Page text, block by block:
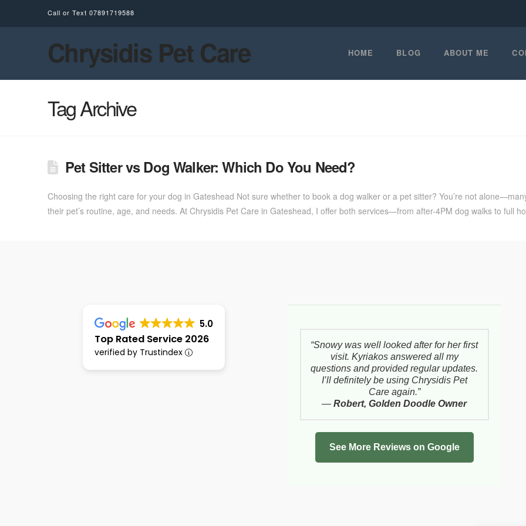
Call or Text 07891719588
Chrysidis Pet Care HOME BLOG ABOUT ME
Tag Archive
Pet Sitter vs Dog Walker: Which Do You Need?
Choosing the right care for your dog in Gateshead Not sure whether to book a dog walker or a pet sitter? You’re not
their pet’s routine, age, and needs. At Chrysidis Pet Care in Gateshead, I offer both services—from after-4PM dog walks to full
5.0
Top Rated Service 2026
verified by Trustindex
“Snowy was well looked after for her first
visit. Kyriakos answered all my
questions and provided regular updates.
I’ll definitely be using Chrysidis Pet
Care again.”
—Robert, Golden Doodle Owner
See More Reviews on Google